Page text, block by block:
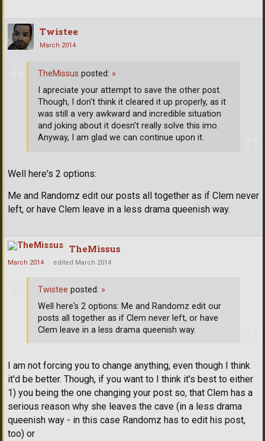
Twistee
March 2014
Well here's 2 options:
Me and Randomz edit our posts all together as if Clem never
left, or have Clem leave in a less drama queenish way.
TheMissus posted: »
I apreciate your attempt to save the other post.
Though, I don't think it cleared it up properly, as it
was still a very awkward and incredible situation
and joking about it doesn't really solve this imo.
Anyway, I am glad we can continue upon it.
TheMissus
March 2014 edited March 2014
I am not forcing you to change anything, even though I think
it'd be better. Though, if you want to I think it's best to either
1) you being the one changing your post so, that Clem has a
serious reason why she leaves the cave (in a less drama
queenish way - in this case Randomz has to edit his post,
too) or
Twistee posted: »
Well here's 2 options: Me and Randomz edit our
posts all together as if Clem never left, or have
Clem leave in a less drama queenish way.